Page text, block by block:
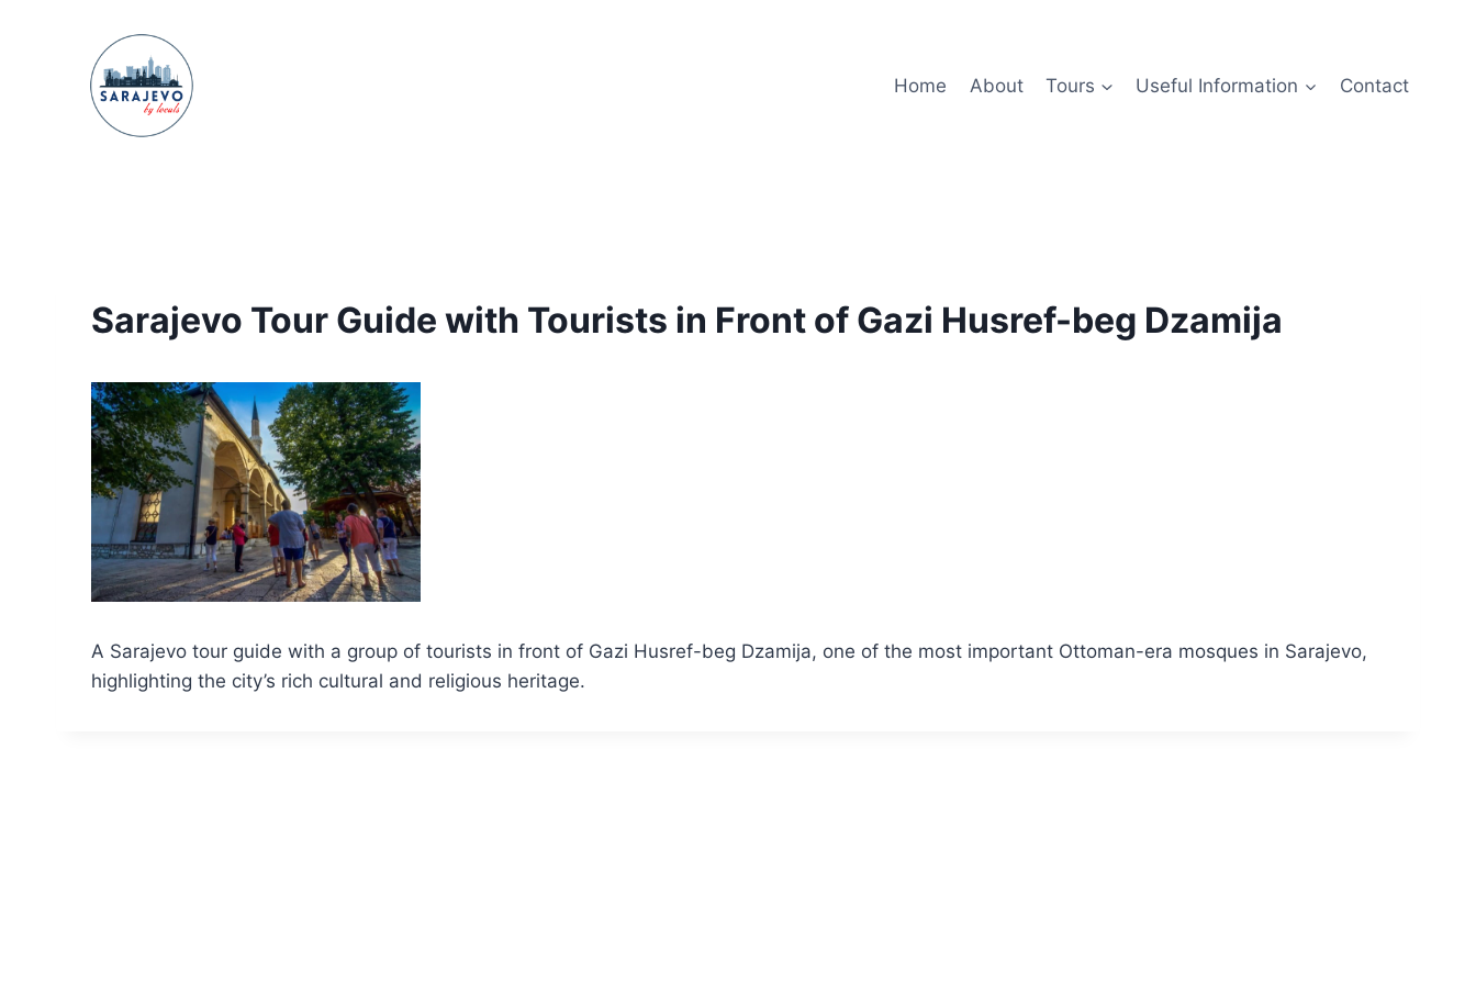
Home About Tours Useful Information Contact
Sarajevo Tour Guide with Tourists in Front of Gazi Husref-beg Dzamija
A Sarajevo tour guide with a group of tourists in front of Gazi Husref-beg Dzamija, one of the most important Ottoman-era mosques in Sarajevo,
highlighting the city’s rich cultural and religious heritage.